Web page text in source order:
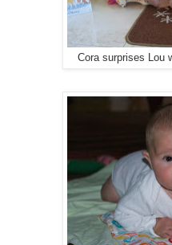
Cora surprises Lou